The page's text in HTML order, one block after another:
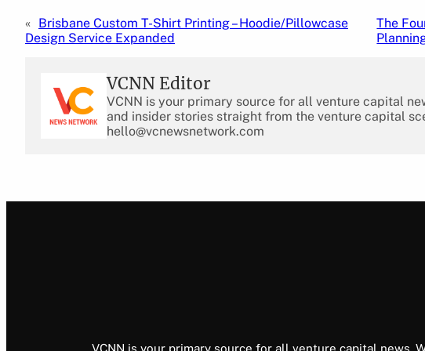
« Brisbane Custom T-Shirt Printing – Hoodie/Pillowcase
Design Service Expanded
The
VCNN Editor
VCNN is your primary source for all venture capital
and insider stories straight from the venture capital
hello@vcnewsnetwork.com
VCNN is your primary source for all venture capital news.